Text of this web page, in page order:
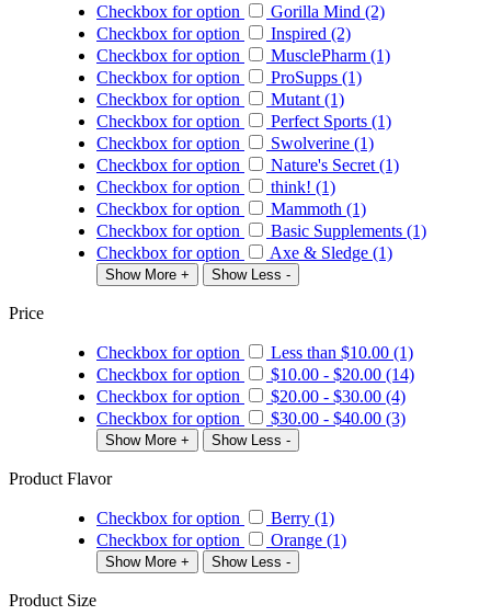
Checkbox for option
Gorilla Mind (2)
Checkbox for option
Inspired (2)
Checkbox for option
MusclePharm (1)
Checkbox for option
ProSupps (1)
Checkbox for option
Mutant (1)
Checkbox for option
Perfect Sports (1)
Checkbox for option
Swolverine (1)
Checkbox for option
Nature's Secret (1)
Checkbox for option
think! (1)
Checkbox for option
Mammoth (1)
Checkbox for option
Basic Supplements (1)
Checkbox for option
Axe & Sledge (1)
Show More + Show Less -
Price
Checkbox for option Less than $10.00 (1)
Checkbox for option
$10.00 - $20.00 (14)
Checkbox for option
$20.00 - $30.00 (4)
Checkbox for option
$30.00 - $40.00 (3)
Show More + Show Less -
Product Flavor
Checkbox for option
Berry (1)
Checkbox for option
Orange (1)
Show More + Show Less -
Product Size